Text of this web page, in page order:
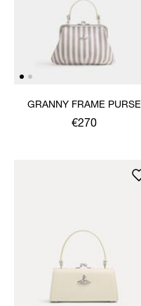
GRANNY FRAME PURSE
€270